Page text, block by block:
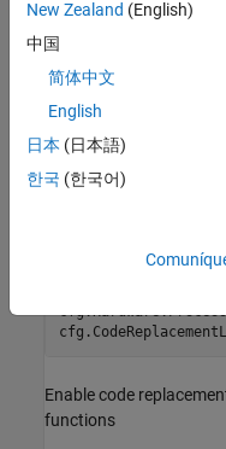
Create MATLAB
Create MATLAB Coder
on MATLAB command.
% Configure the
cfg.Hardware =
Enable code
functions
New Zealand (English)
中国
简体中文
English
日本 (日本語)
한국 (한국어)